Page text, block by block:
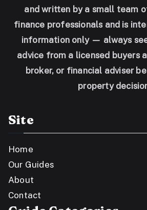
and written by a small team
finance professionals and is
information only — always
advice from a licensed buyers
broker, or financial adviser
property
Site
Home
Our Guides
About
Contact